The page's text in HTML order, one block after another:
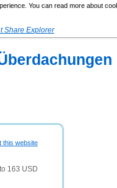
You can read more about
Share Explorer
this website
163 USD